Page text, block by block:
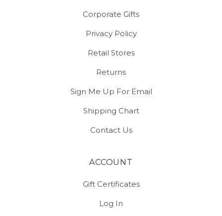
Corporate Gifts
Privacy Policy
Retail Stores
Returns
Sign Me Up For Email
Shipping Chart
Contact Us
ACCOUNT
Gift Certificates
Log In